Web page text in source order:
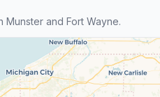
and Fort Wayne.